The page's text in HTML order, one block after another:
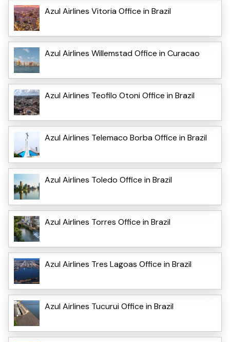
Azul Airlines Vitoria Office in Brazil
Azul Airlines Willemstad Office in Curacao
Azul Airlines Teofilo Otoni Office in Brazil
Azul Airlines Telemaco Borba Office in Brazil
Azul Airlines Toledo Office in Brazil
Azul Airlines Torres Office in Brazil
Azul Airlines Tres Lagoas Office in Brazil
Azul Airlines Tucurui Office in Brazil